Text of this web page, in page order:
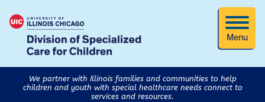
Menu
We partner with Illinois families and communities to help
children and youth with special healthcare needs connect to
services and resources.